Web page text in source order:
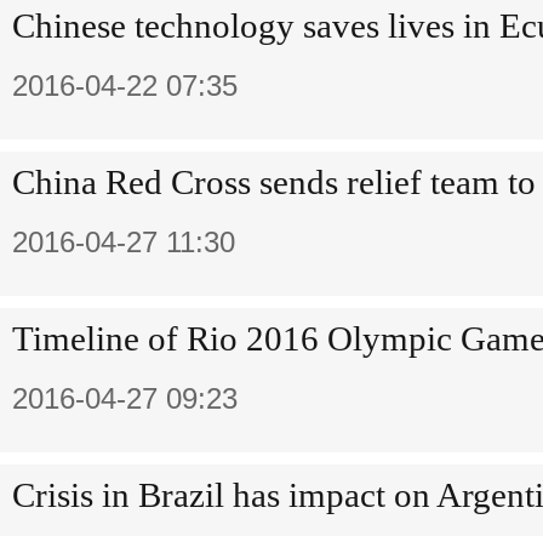
Chinese technology saves lives in
2016-04-22 07:35
China Red Cross sends relief team
2016-04-27 11:30
Timeline of Rio 2016 Olympic
2016-04-27 09:23
Crisis in Brazil has impact on